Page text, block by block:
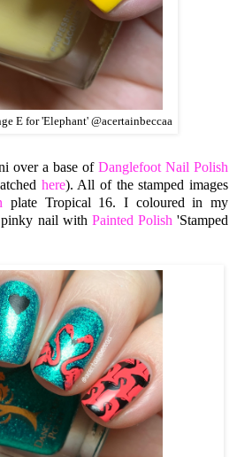
E for 'Elephant' @acertainbeccaa
over a base of Danglefoot Nail Polish
here). All of the stamped images
plate Tropical 16. I coloured in my
pinky nail with Painted Polish 'Stamped